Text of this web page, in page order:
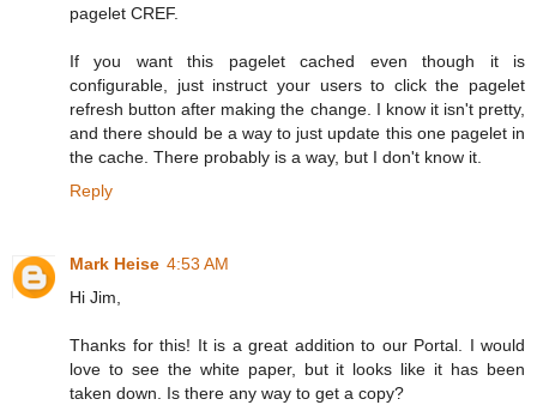
pagelet CREF.
If you want this pagelet cached even though it is
configurable, just instruct your users to click the pagelet
refresh button after making the change. I know it isn't pretty,
and there should be a way to just update this one pagelet in
the cache. There probably is a way, but I don't know it.
Reply
Mark Heise 4:53 AM
Hi Jim,
Thanks for this! It is a great addition to our Portal. I would
love to see the white paper, but it looks like it has been
taken down. Is there any way to get a copy?